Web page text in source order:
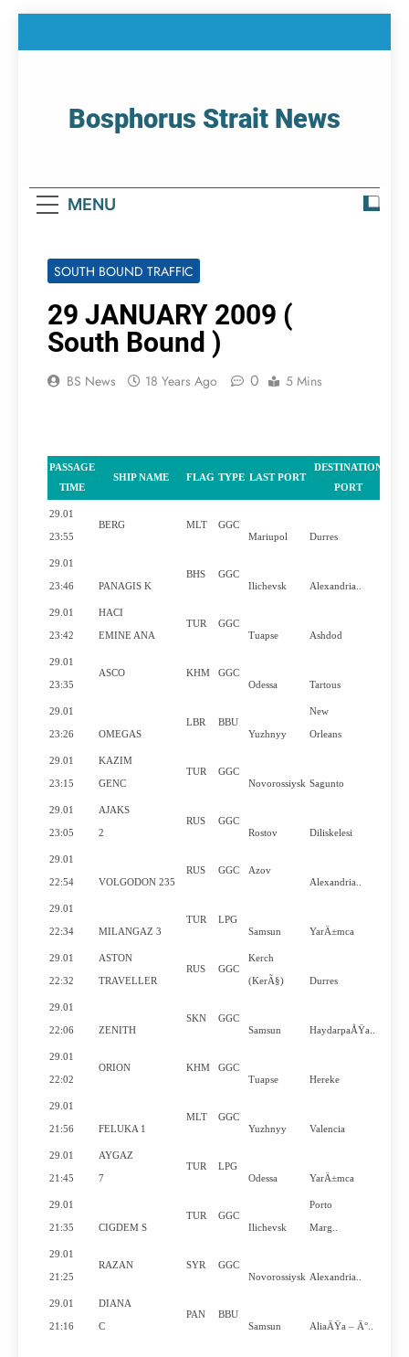
Bosphorus Strait News
MENU
SOUTH BOUND TRAFFIC
29 JANUARY 2009 (
South Bound )
BS News 18 Years Ago 0 5 Mins
PASSAGE
TIME
SHIP NAME FLAG TYPE LAST PORT
DESTINATION
PORT
29.01
23:55
BERG MLT
GGC
Mariupol
Durres
29.01
23:46 PANAGIS K
BHS
GGC
Ilichevsk
Alexandria..
29.01
23:42
HACI
EMINE ANA
TUR
GGC
Tuapse
Ashdod
29.01
23:35
ASCO KHM
GGC
Odessa
Tartous
29.01
23:26 OMEGAS
LBR
BBU
Yuzhnyy
New
Orleans
29.01
23:15
KAZIM
GENC
TUR
GGC
Novorossiysk Sagunto
29.01
23:05
AJAKS
2
RUS
GGC
Rostov
Diliskelesi
29.01
22:54 VOLGODON 235
RUS GGC
Azov
Alexandria..
29.01
22:34 MILANGAZ 3
TUR
LPG
Samsun
YarÄ±mca
29.01
22:32
ASTON
TRAVELLER
RUS GGC
Kerch
(KerÃ§) Durres
29.01
22:06 ZENITH
SKN
GGC
Samsun
HaydarpaÅŸa..
29.01
22:02
ORION KHM
GGC
Tuapse
Hereke
29.01
21:56 FELUKA 1
MLT
GGC
Yuzhnyy
Valencia
29.01
21:45
AYGAZ
7
TUR
LPG
Odessa
YarÄ±mca
29.01
21:35 CIGDEM S
TUR
GGC
Ilichevsk
Porto
Marg..
29.01
21:25
RAZAN SYR
GGC
Novorossiysk Alexandria..
29.01
21:16
DIANA
C
PAN
BBU
Samsun
AliaÄŸa – Ä°..